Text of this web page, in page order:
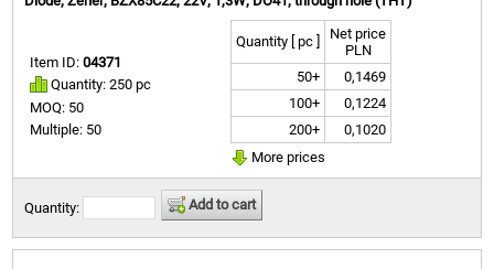
Item ID:04371
Quantity: 250 pc
MOQ: 50
Multiple: 50
Quantity [ pc ]
Net price
PLN
50+
0,1469
100+
0,1224
200+
0,1020
More prices
Quantity: Add to cart